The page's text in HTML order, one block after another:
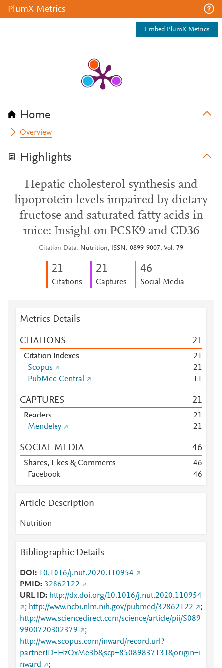
PlumX Metrics
Embed PlumX Metrics
Home
Overview
Highlights
Hepatic cholesterol synthesis and
lipoprotein levels impaired by dietary
fructose and saturated fatty acids in
mice: Insight on PCSK9 and CD36
Citation Data Nutrition, ISSN: 0899-9007, Vol: 79
21
Citations
21
Captures
46
Social Media
Metrics Details
CITATIONS 21
Citation Indexes 21
Scopus
21
PubMed Central
11
CAPTURES 21
Readers 21
Mendeley
21
SOCIAL MEDIA 46
Shares, Likes & Comments 46
Facebook
46
Article Description
Nutrition
Bibliographic Details
DOI
10.1016/j.nut.2020.110954
PMID 32862122
URL ID
http://dx.doi.org/10.1016/j.nut.2020.110954
; http://www.ncbi.nlm.nih.gov/pubmed/32862122
;
http://www.sciencedirect.com/science/article/pii/S089
9900720302379
;
http://www.scopus.com/inward/record.url?
partnerID=HzOxMe3b&scp=85089837131&origin=i
nward
;